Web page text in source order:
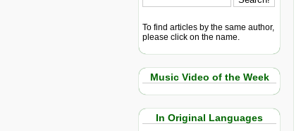
To find articles by the same author,
please click on the name.
Music Video of the Week
In Original Languages